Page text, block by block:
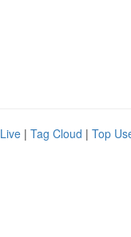
Live | Tag Cloud | Top